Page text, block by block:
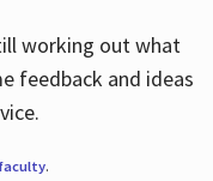
working out what
feedback and ideas
faculty.